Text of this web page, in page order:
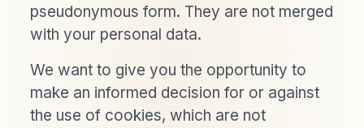
pseudonymous form. They are not merged
with your personal data.
We want to give you the opportunity to
make an informed decision for or against
the use of cookies, which are not